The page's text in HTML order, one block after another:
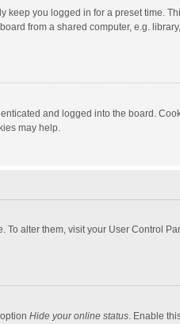
keep you logged in for a preset time.
from a shared computer, e.g.
and logged into the board.
may help.
To alter them, visit your User Control
Hide your online status. Enable